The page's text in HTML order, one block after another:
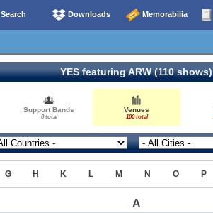
Search Downloads Memorabilia
YES featuring ARW (110 shows)
Support Bands
0 total
Venues
100 total
G H K L M N O P
A